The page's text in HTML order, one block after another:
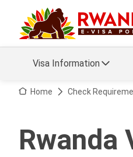
Visa Information
Visa
Visa
Home Check